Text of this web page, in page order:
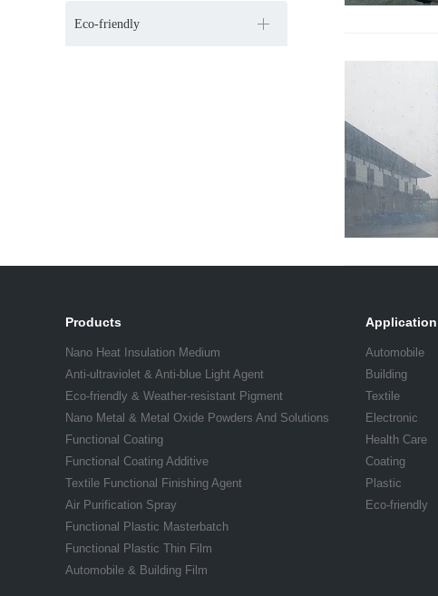
Eco-friendly
Products
Nano Heat Insulation Medium
Anti-ultraviolet & Anti-blue Light Agent
Eco-friendly & Weather-resistant Pigment
Nano Metal & Metal Oxide Powders And Solutions
Functional Coating
Functional Coating Additive
Textile Functional Finishing Agent
Air Purification Spray
Functional Plastic Masterbatch
Functional Plastic Thin Film
Automobile & Building Film
Application
Automobile
Building
Textile
Electronic
Health Care
Coating
Plastic
Eco-friendly